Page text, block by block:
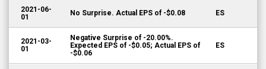
2021-06-
01
No Surprise. Actual EPS of -$0.08 ES
2021-03-
01
Negative Surprise of -20.00%.
Expected EPS of -$0.05; Actual EPS of
-$0.06
ES